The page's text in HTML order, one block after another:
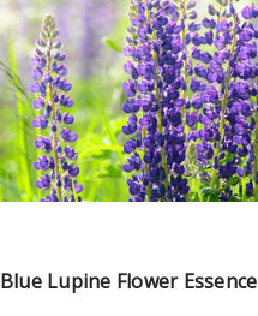
Blue Lupine Flower Essence